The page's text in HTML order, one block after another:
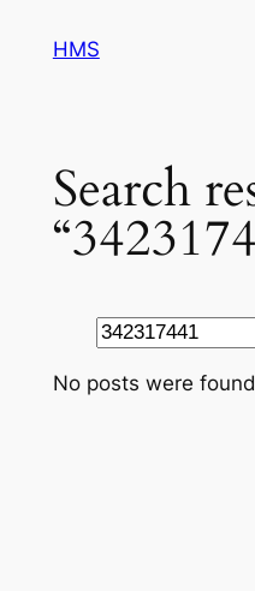
HMS
Search
Search
No posts were